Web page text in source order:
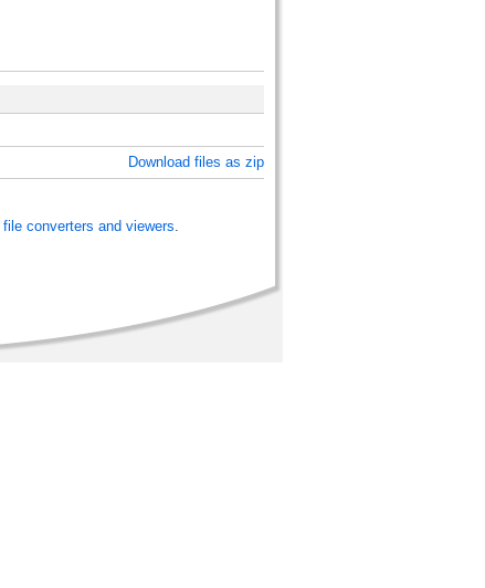
Download files as zip
file converters and viewers.